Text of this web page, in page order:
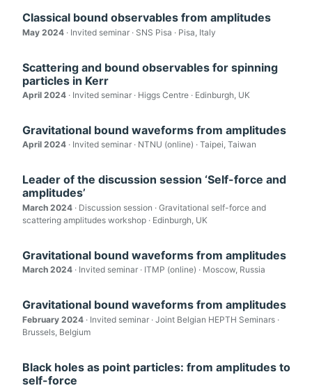
Classical bound observables from amplitudes
May 2024 · Invited seminar · SNS Pisa · Pisa, Italy
Scattering and bound observables for spinning
particles in Kerr
April 2024 · Invited seminar · Higgs Centre · Edinburgh, UK
Gravitational bound waveforms from amplitudes
April 2024 · Invited seminar · NTNU (online) · Taipei, Taiwan
Leader of the discussion session ‘Self-force and
amplitudes’
March 2024 · Discussion session · Gravitational self-force and
scattering amplitudes workshop · Edinburgh, UK
Gravitational bound waveforms from amplitudes
March 2024 · Invited seminar · ITMP (online) · Moscow, Russia
Gravitational bound waveforms from amplitudes
February 2024 · Invited seminar · Joint Belgian HEPTH Seminars ·
Brussels, Belgium
Black holes as point particles: from amplitudes to
self-force